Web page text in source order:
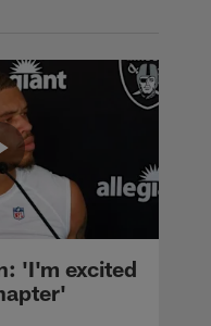
'I'm excited